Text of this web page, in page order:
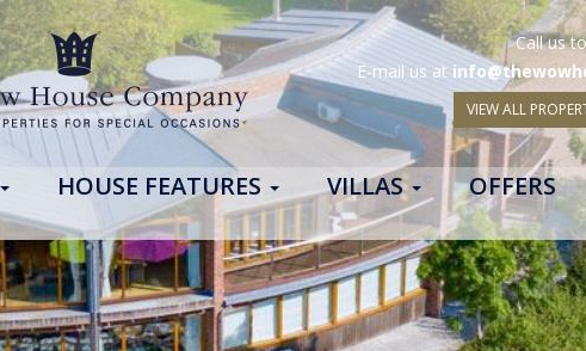
Call us
E-mail us at
VIEW ALL
HOUSE FEATURES VILLAS
OFFERS